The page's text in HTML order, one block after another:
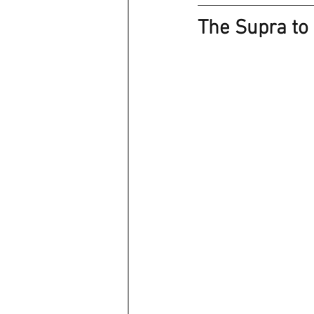
The Supra to